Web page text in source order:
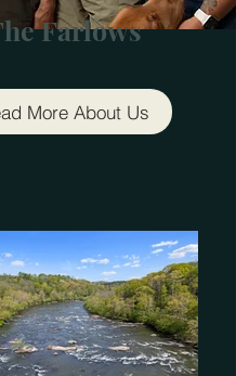
Farlows
More About Us